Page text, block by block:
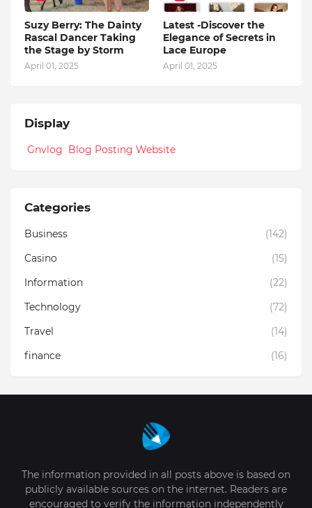
Suzy Berry: The Dainty
Rascal Dancer Taking
the Stage by Storm
April 01, 2025
Latest -Discover the
Elegance of Secrets in
Lace Europe
April 01, 2025
Display
Gnvlog Blog Posting Website
Categories
Business
(142)
Casino
(15)
Information
(22)
Technology
(72)
Travel
(14)
finance
(16)
The information provided in all posts above is based on
publicly available sources on the internet. Readers are
encouraged to verify the information independently